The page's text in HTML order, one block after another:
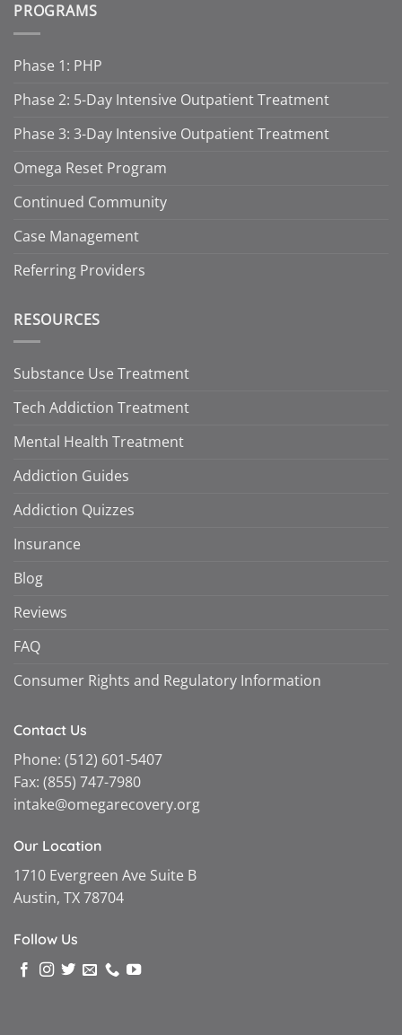
PROGRAMS
Phase 1: PHP
Phase 2: 5-Day Intensive Outpatient Treatment
Phase 3: 3-Day Intensive Outpatient Treatment
Omega Reset Program
Continued Community
Case Management
Referring Providers
RESOURCES
Substance Use Treatment
Tech Addiction Treatment
Mental Health Treatment
Addiction Guides
Addiction Quizzes
Insurance
Blog
Reviews
FAQ
Consumer Rights and Regulatory Information
Contact Us
Phone: (512) 601-5407
Fax: (855) 747-7980
intake@omegarecovery.org
Our Location
1710 Evergreen Ave Suite B
Austin, TX 78704
Follow Us